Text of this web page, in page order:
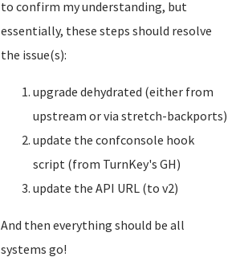
to confirm my understanding, but
essentially, these steps should resolve
the issue(s):
upgrade dehydrated (either from
upstream or via stretch-backports)
update the confconsole hook
script (from TurnKey's GH)
update the API URL (to v2)
And then everything should be all
systems go!